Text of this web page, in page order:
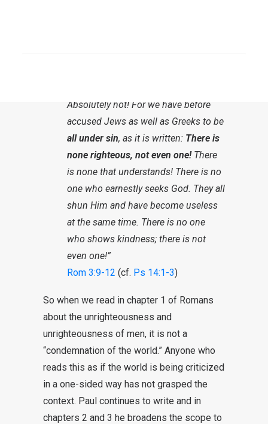
Absolutely not! For we have before
accused Jews as well as Greeks to be
all under sin, as it is written: There is
none righteous, not even one!There
is none that understands! There is no
one who earnestly seeks God. They all
shun Him and have become useless
at the same time. There is no one
who shows kindness; there is not
even one!”
Rom 3:9-12 (cf. Ps 14:1-3)
So when we read in chapter 1 of Romans
about the unrighteousness and
unrighteousness of men, it is not a
“condemnation of the world.” Anyone who
reads this as if the world is being criticized
in a one-sided way has not grasped the
context. Paul continues to write and in
chapters 2 and 3 he broadens the scope to